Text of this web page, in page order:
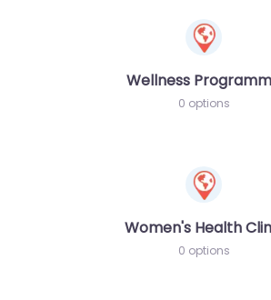
Wellness
0 options
Women's Health
0 options